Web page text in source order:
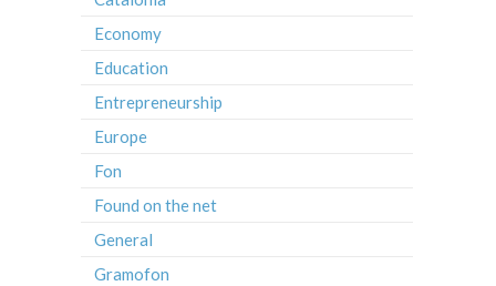
Economy
Education
Entrepreneurship
Europe
Fon
Found on the net
General
Gramofon